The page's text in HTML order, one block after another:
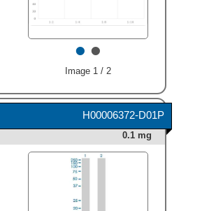
class="big_thumb" />
••
Image 1 / 2
H00006372-D01P
0.1 mg